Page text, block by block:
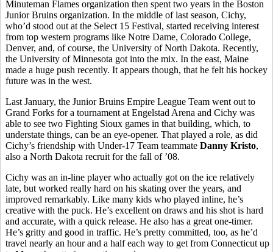
Minuteman Flames organization then spent two years in the Boston
Junior Bruins organization. In the middle of last season, Cichy,
who’d stood out at the Select 15 Festival, started receiving interest
from top western programs like Notre Dame, Colorado College,
Denver, and, of course, the University of North Dakota. Recently,
the University of Minnesota got into the mix. In the east, Maine
made a huge push recently. It appears though, that he felt his hockey
future was in the west.
Last January, the Junior Bruins Empire League Team went out to
Grand Forks for a tournament at Engelstad Arena and Cichy was
able to see two Fighting Sioux games in that building, which, to
understate things, can be an eye-opener. That played a role, as did
Cichy’s friendship with Under-17 Team teammate Danny Kristo,
also a North Dakota recruit for the fall of ’08.
Cichy was an in-line player who actually got on the ice relatively
late, but worked really hard on his skating over the years, and
improved remarkably. Like many kids who played inline, he’s
creative with the puck. He’s excellent on draws and his shot is hard
and accurate, with a quick release. He also has a great one-timer.
He’s gritty and good in traffic. He’s pretty committed, too, as he’d
travel nearly an hour and a half each way to get from Connecticut up